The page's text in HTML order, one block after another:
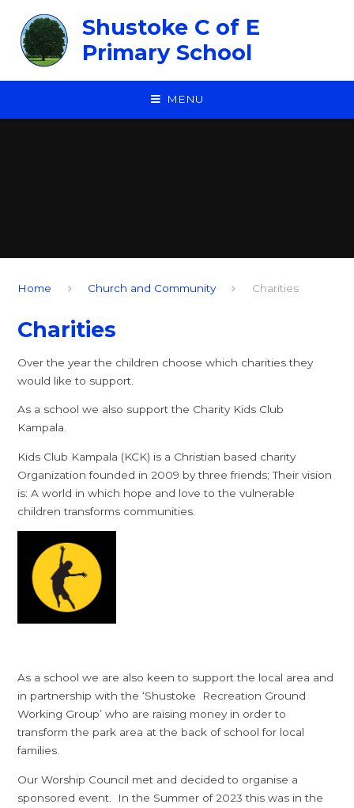
Shustoke C of E
Primary School
MENU
Home Church and Community Charities
Charities
Over the year the children choose which charities they
would like to support.
As a school we also support the Charity Kids Club
Kampala.
Kids Club Kampala (KCK) is a Christian based charity
Organization founded in 2009 by three friends; Their vision
is: A world in which hope and love to the vulnerable
children transforms communities.
As a school we are also keen to support the local area and
in partnership with the ‘Shustoke Recreation Ground
Working Group’ who are raising money in order to
transform the park area at the back of school for local
families.
Our Worship Council met and decided to organise a
sponsored event. In the Summer of 2023 this was in the